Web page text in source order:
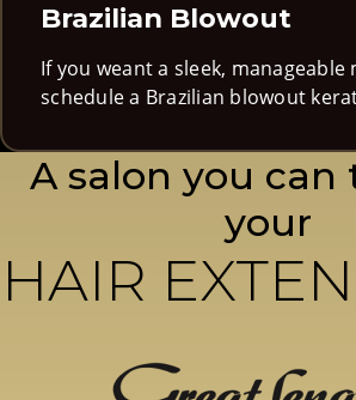
Brazilian Blowout
If you weant a sleek, manageable
schedule a Brazilian blowout
A salon you can
your
HAIR